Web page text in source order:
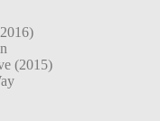
(2015)